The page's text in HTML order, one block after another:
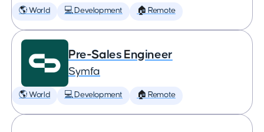
🌎 World 💻 Development 🏠 Remote
Pre-Sales Engineer
Symfa
🌎 World 💻 Development 🏠 Remote